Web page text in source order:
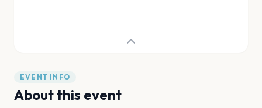
EVENT INFO
About this event